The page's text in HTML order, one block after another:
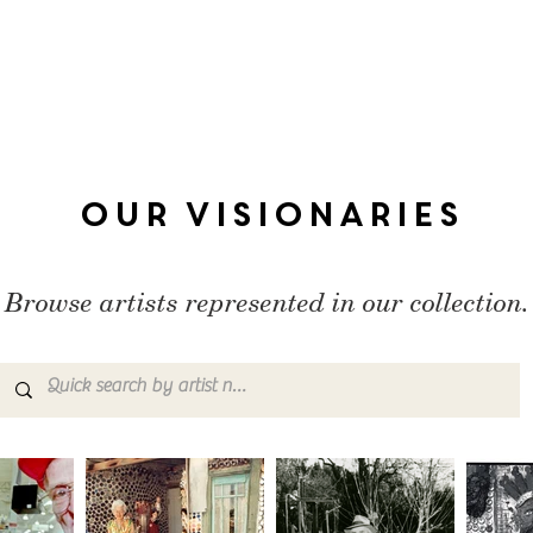
Our Visionaries
Browse artists represented in our collection.